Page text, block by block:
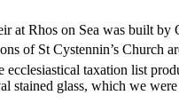
at Rhos on Sea was built
of St Cystennin’s Church
taxation list
glass, which we